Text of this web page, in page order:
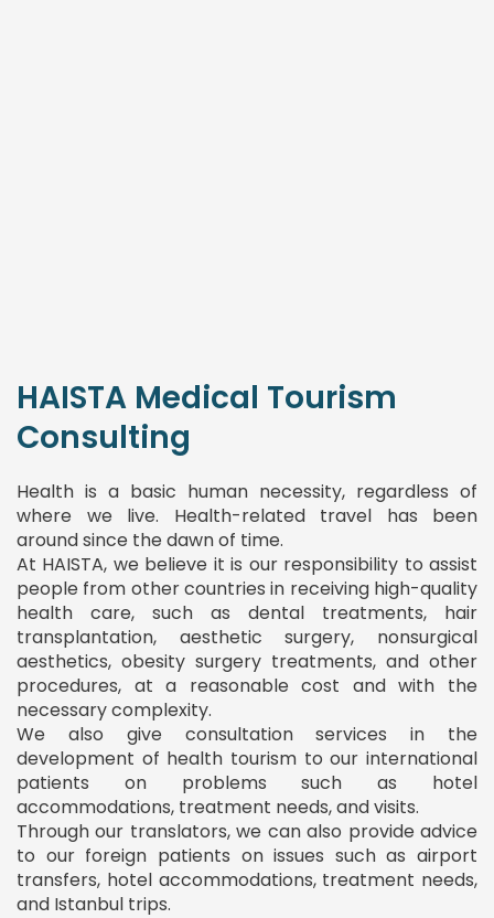
HAISTA Medical Tourism
Consulting
Health is a basic human necessity, regardless of
where we live. Health-related travel has been
around since the dawn of time.
At HAISTA, we believe it is our responsibility to assist
people from other countries in receiving high-quality
health care, such as dental treatments, hair
transplantation, aesthetic surgery, nonsurgical
aesthetics, obesity surgery treatments, and other
procedures, at a reasonable cost and with the
necessary complexity.
We also give consultation services in the
development of health tourism to our international
patients on problems such as hotel
accommodations, treatment needs, and visits.
Through our translators, we can also provide advice
to our foreign patients on issues such as airport
transfers, hotel accommodations, treatment needs,
and Istanbul trips.